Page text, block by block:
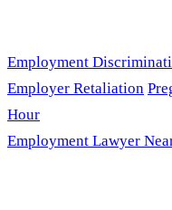
Employment
Employer Retaliation
Hour
Employment Lawyer